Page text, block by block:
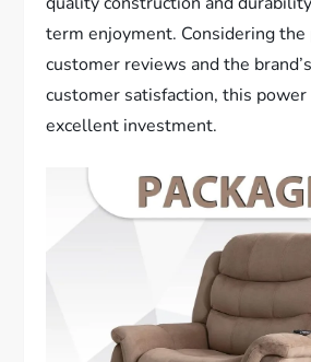
term enjoyment. Considering the
customer reviews and the
customer satisfaction, this
excellent investment.